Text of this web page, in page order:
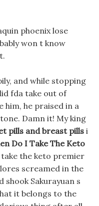
phoenix lose
won t know
and while stopping
fda take out of
him, he praised in a
Damn it! My king
pills and breast pills i
Do I Take The Keto
the keto premier
screamed in the
shook Sakurayuan s
it belongs to the